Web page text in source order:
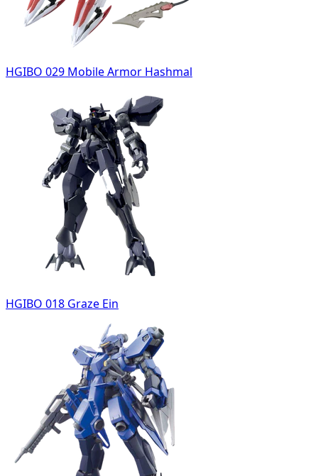
HGIBO 029 Mobile Armor Hashmal
HGIBO 018 Graze Ein